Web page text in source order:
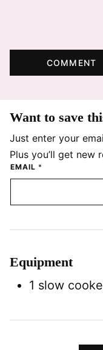
COMMENT
Want to save
Just enter your
Plus you’ll get new
EMAIL *
Equipment
1 slow